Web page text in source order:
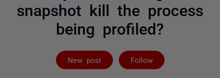
snapshot kill the process
being profiled?
New post Follow
Followed by 2